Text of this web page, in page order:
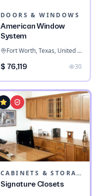
DOORS & WINDOWS
American Window
System
Fort Worth, Texas, United States
$ 76,119 30
CABINETS & STORAGE
Signature Closets